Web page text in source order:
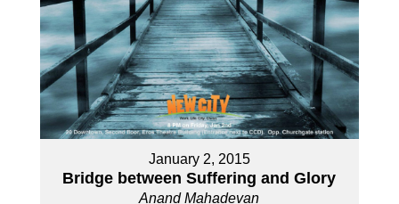
January 2, 2015
Bridge between Suffering and Glory
Anand Mahadevan